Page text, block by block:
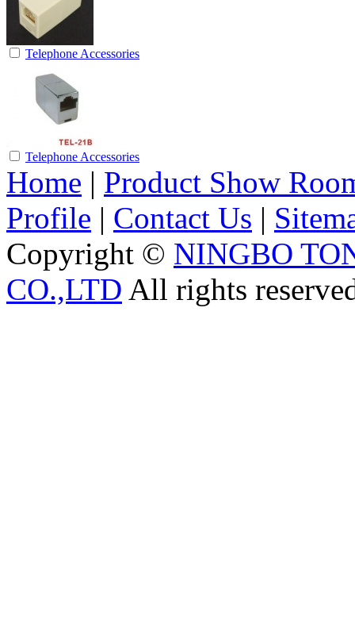
Telephone Accessories
Telephone Accessories
Home | Product Show
Profile | Contact Us |
Copyright © NINGBO
CO.,LTD All rights